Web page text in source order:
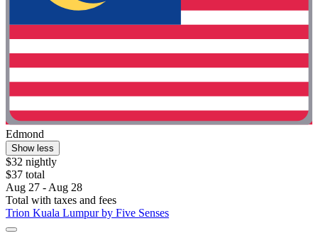
Edmond
Show less
$32 nightly
$37 total
Aug 27 - Aug 28
Total with taxes and fees
Trion Kuala Lumpur by Five Senses